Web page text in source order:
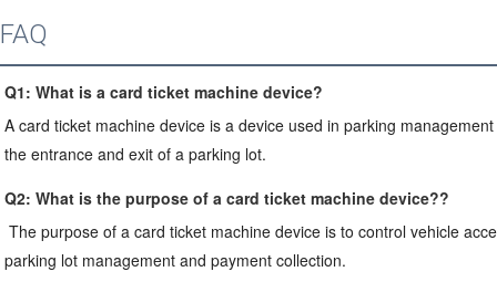
FAQ
Q1: What is a card ticket machine device?
A card ticket machine device is a device used in parking
the entrance and exit of a parking lot.
Q2: What is the purpose of a card ticket machine device??
The purpose of a card ticket machine device is to control vehicle
parking lot management and payment collection.